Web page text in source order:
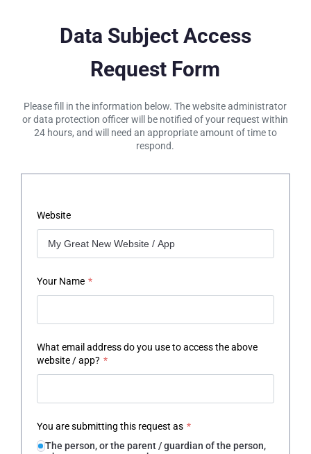
Data Subject Access
Request Form
Please fill in the information below. The website administrator
or data protection officer will be notified of your request within
24 hours, and will need an appropriate amount of time to
respond.
Website
Your Name *
What email address do you use to access the above
website / app? *
You are submitting this request as *
The person, or the parent / guardian of the person,